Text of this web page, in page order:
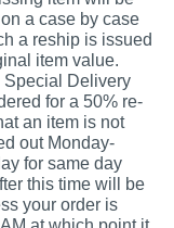
a case by case
a reship is issued
item value.
Special Delivery
for a 50% re-
an item is not
out Monday-
for same day
this time will be
your order is